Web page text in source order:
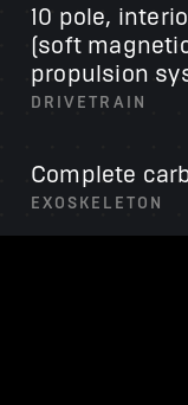
10 pole,
(soft
propulsion
DRIVETRAIN
Complete
EXOSKELETON